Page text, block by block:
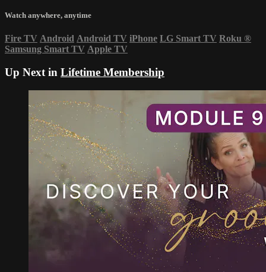
Watch anywhere, anytime
Fire TV Android Android TV iPhone LG Smart TV Roku ®
Samsung Smart TV Apple TV
Up Next in Lifetime Membership